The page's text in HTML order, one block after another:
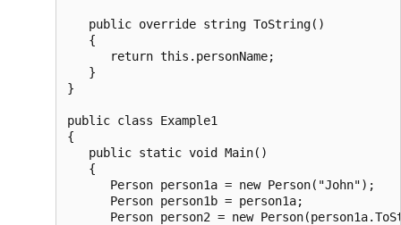
   public override string ToString()
   {
      return this.personName;
   }
}
public class Example1
{
   public static void Main()
   {
      Person person1a = new Person("John");
      Person person1b = person1a;
Person person2 = new